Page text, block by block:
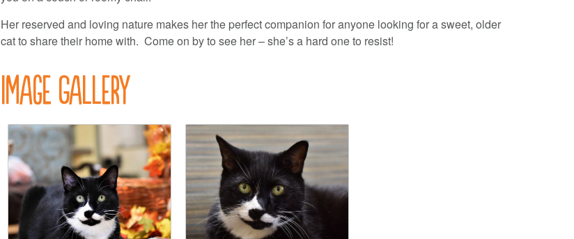
Her reserved and loving nature makes her the perfect companion for anyone looking for a sweet, older
cat to share their home with. Come on by to see her – she’s a hard one to resist!
Image Gallery